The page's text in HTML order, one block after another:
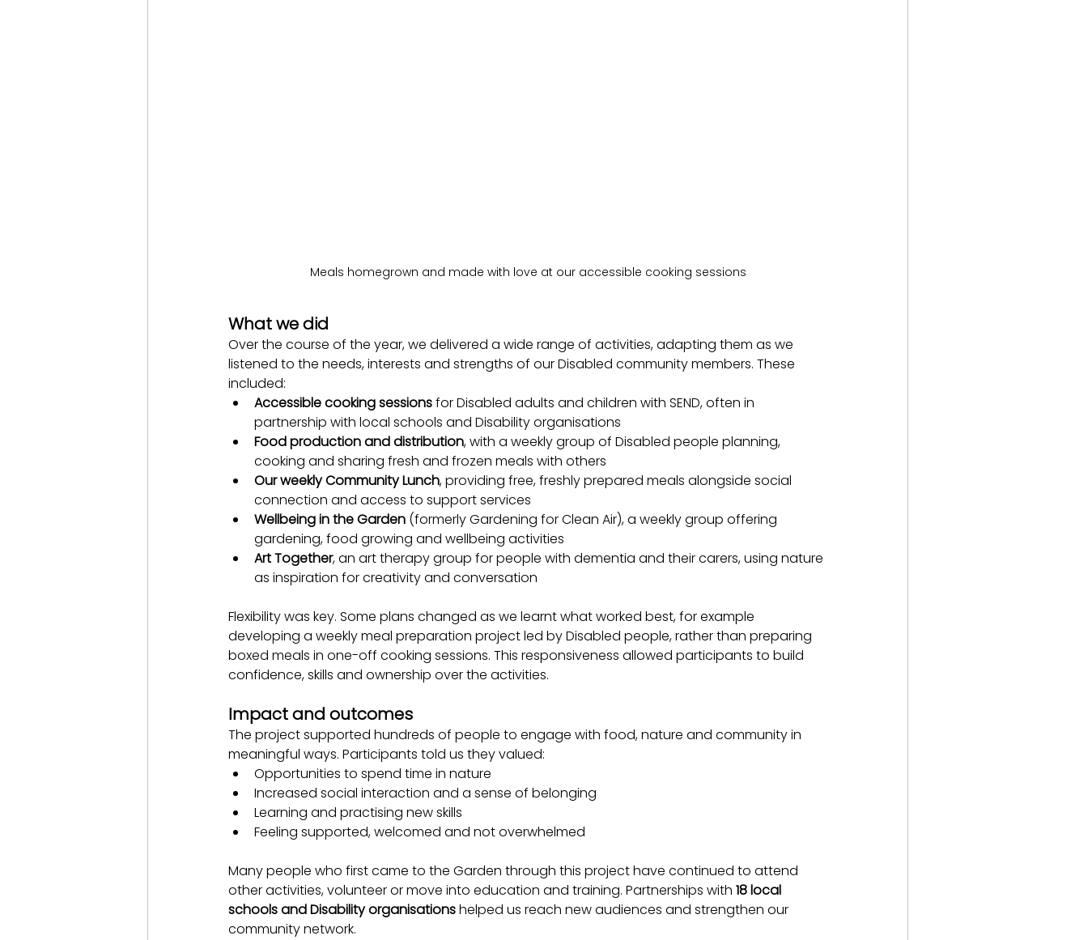
Meals homegrown and made with love at our accessible cooking sessions
What we did
Over the course of the year, we delivered a wide range of activities, adapting them as we
listened to the needs, interests and strengths of our Disabled community members. These
included:
Accessible cooking sessions for Disabled adults and children with SEND, often in
partnership with local schools and Disability organisations
Food production and distribution, with a weekly group of Disabled people planning,
cooking and sharing fresh and frozen meals with others
Our weekly Community Lunch, providing free, freshly prepared meals alongside social
connection and access to support services
Wellbeing in the Garden (formerly Gardening for Clean Air), a weekly group offering
gardening, food growing and wellbeing activities
Art Together, an art therapy group for people with dementia and their carers, using nature
as inspiration for creativity and conversation
Flexibility was key. Some plans changed as we learnt what worked best, for example
developing a weekly meal preparation project led by Disabled people, rather than preparing
boxed meals in one-off cooking sessions. This responsiveness allowed participants to build
confidence, skills and ownership over the activities.
Impact and outcomes
The project supported hundreds of people to engage with food, nature and community in
meaningful ways. Participants told us they valued:
Opportunities to spend time in nature
Increased social interaction and a sense of belonging
Learning and practising new skills
Feeling supported, welcomed and not overwhelmed
Many people who first came to the Garden through this project have continued to attend
other activities, volunteer or move into education and training. Partnerships with 18 local
schools and Disability organisations helped us reach new audiences and strengthen our
community network.